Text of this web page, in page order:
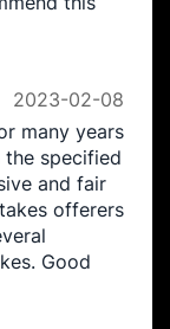
2023-02-08
many years
specified
and fair
offerers
Good